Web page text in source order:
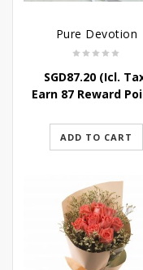
Pure Devotion
SGD87.20(Icl.
Earn 87 Reward
ADD TO CART